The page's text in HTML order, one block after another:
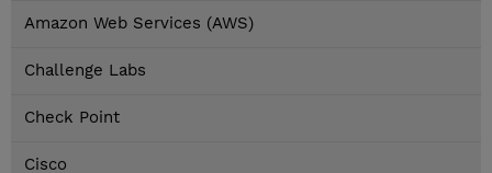
Amazon Web Services (AWS)
Challenge Labs
Check Point
Cisco